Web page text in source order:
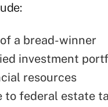
a bread-winner
investment
resources
to federal estate